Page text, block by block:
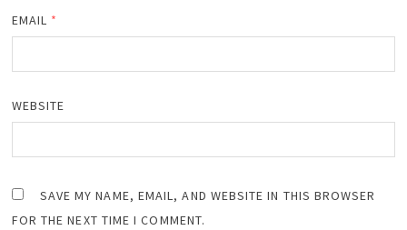
EMAIL *
WEBSITE
SAVE MY NAME, EMAIL, AND WEBSITE IN THIS BROWSER
FOR THE NEXT TIME I COMMENT.